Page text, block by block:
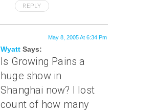
REPLY
Wyatt Says:
May 8, 2005 At 6:34 Pm
Is Growing Pains a
huge show in
Shanghai now? I lost
count of how many